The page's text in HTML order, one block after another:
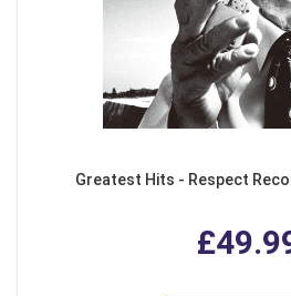
Greatest Hits - Respect